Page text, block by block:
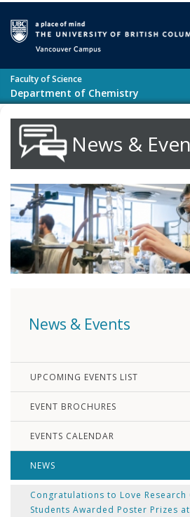
Faculty of Science
Department of Chemistry
News &
News & Events
UPCOMING EVENTS LIST
EVENT BROCHURES
EVENTS CALENDAR
NEWS
Congratulations to Love
Students Awarded Poster Prizes